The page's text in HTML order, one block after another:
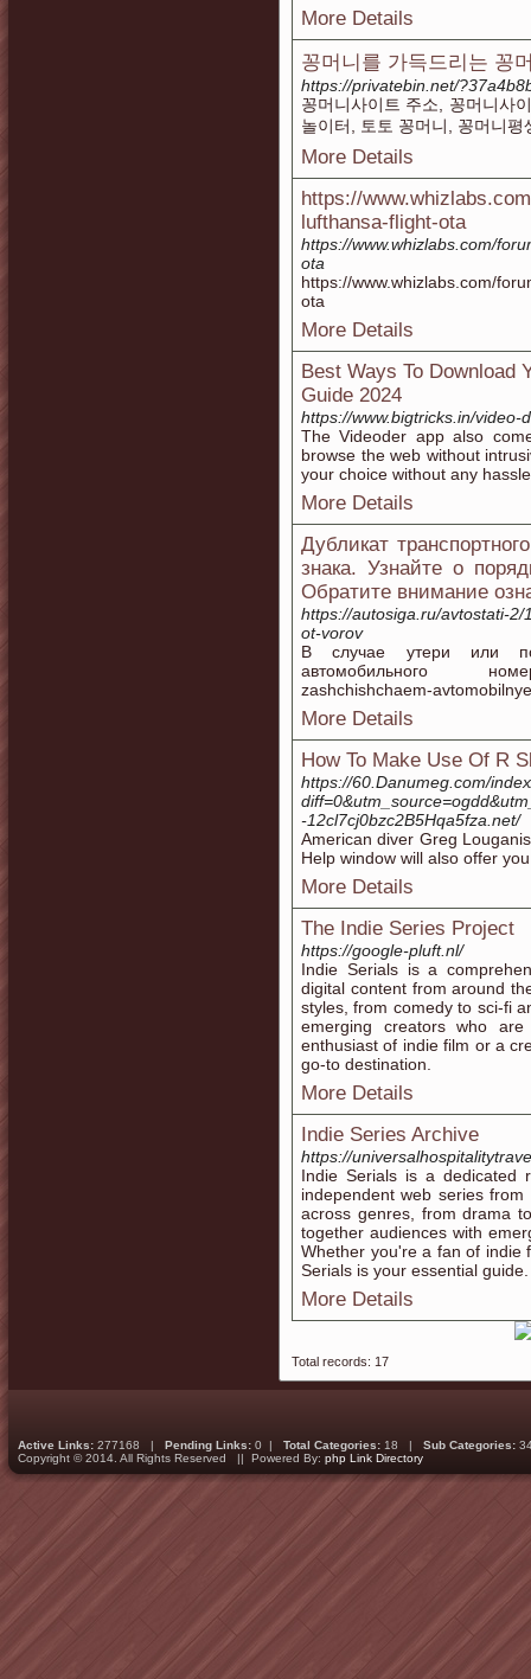
More Details
꽁머니를 가득드리는 꽁
https://privatebin.net/
꽁머니사이트 주소, 꽁머니사
놀이터, 토토 꽁머니, 꽁머니평
More Details
https://
lufthansa-flight-ota
https://www.whizlabs.com/
ota
https://www.whizlabs.com/
ota
More Details
Best Ways To Download
Guide 2024
https://www.bigtricks.in/video-
The Videoder app also
browse the web without
your choice without any
More Details
Дубликат
знакa. Узнайте о
Обратите внимание
https://autosiga.ru/avtostati-
ot-vorov
В случае утери или
автомобильного
zashchishchaem-
More Details
How To Make Use Of R
https://60.Danumeg.com/
-12cl7cj0bzc2B5Hqa5fza.net/
American diver Greg
Help window will also offer
More Details
The Indie Series Project
https://google-pluft.nl/
Indie Serials is a
digital content from around
styles, from comedy to sci-fi
emerging creators who
enthusiast of indie film or a
go-to destination.
More Details
Indie Series Archive
https://
Indie Serials is a dedicated
independent web series
across genres, from drama
together audiences with
Whether you're a fan of indie
Serials is your essential guide.
More Details
Total records: 17
Active Links: 277168 | Pending Links: 0 | Total Categories: 18 | Sub Categories:
Copyright © 2014. All Rights Reserved || Powered By: php Link Directory